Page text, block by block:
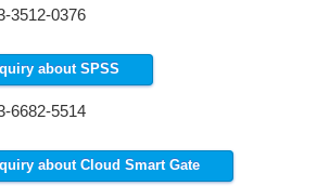
3512-0376
about SPSS
6682-5514
about Cloud Smart Gate